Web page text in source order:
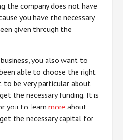
the company does not have
you have the necessary
given through the
you also want to
able to choose the right
to be very particular about
the necessary funding. It is
you to learnmore about
the necessary capital for